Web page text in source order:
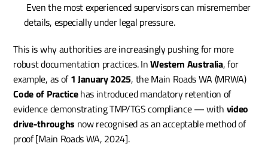
details, especially under legal pressure.
This is why authorities are increasingly pushing for more
robust documentation practices. In Western Australia, for
example, as of 1 January 2025
, the Main Roads WA (MRWA)
Code of Practice has introduced mandatory retention of
evidence demonstrating TMP/TGS compliance — with video
drive-throughs now recognised as an acceptable method of
proof [Main Roads WA, 2024].